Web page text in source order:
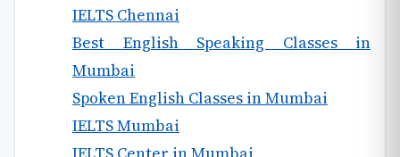
IELTS Chennai
Best English Speaking Classes in
Mumbai
Spoken English Classes in Mumbai
IELTS Mumbai